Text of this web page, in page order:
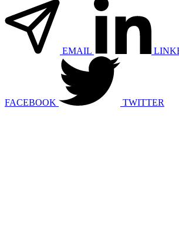
EMAIL
FACEBOOK TWITTER